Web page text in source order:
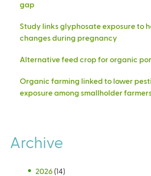
gap
Study links glyphosate exposure to
changes during pregnancy
Alternative feed crop for organic
Organic farming linked to lower
exposure among smallholder
Archive
2026 (14)